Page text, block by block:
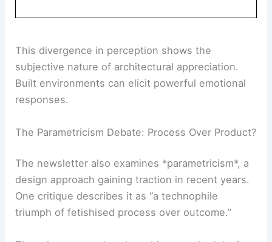
Flights|Hotels|Vacation Rentals|Rental
This divergence in perception shows the
Built environments can elicit powerful emotional
The Parametricism Debate: Process Over Product?
The newsletter also examines *parametricism*, a